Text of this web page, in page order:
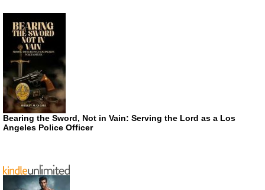
Bearing the Sword, Not in Vain: Serving the Lord as a Los
Angeles Police Officer